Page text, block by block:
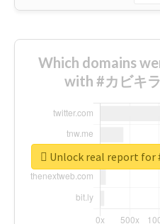
Which domains
with #カビキ
Unlock real report for